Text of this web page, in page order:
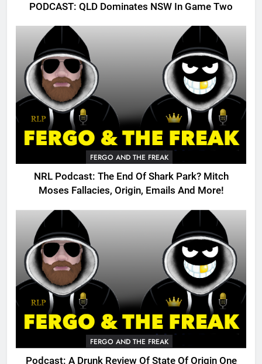
PODCAST: QLD Dominates NSW In Game Two
FERGO AND THE FREAK
NRL Podcast: The End Of Shark Park? Mitch
Moses Fallacies, Origin, Emails And More!
FERGO AND THE FREAK
Podcast: A Drunk Review Of State Of Origin One